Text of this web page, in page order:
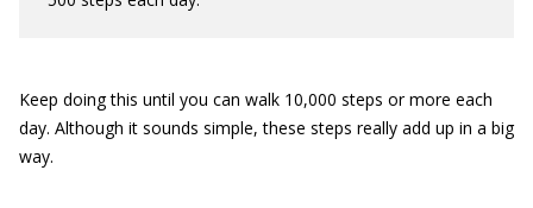
Keep doing this until you can walk 10,000 steps or more each
day. Although it sounds simple, these steps really add up in a big
way.